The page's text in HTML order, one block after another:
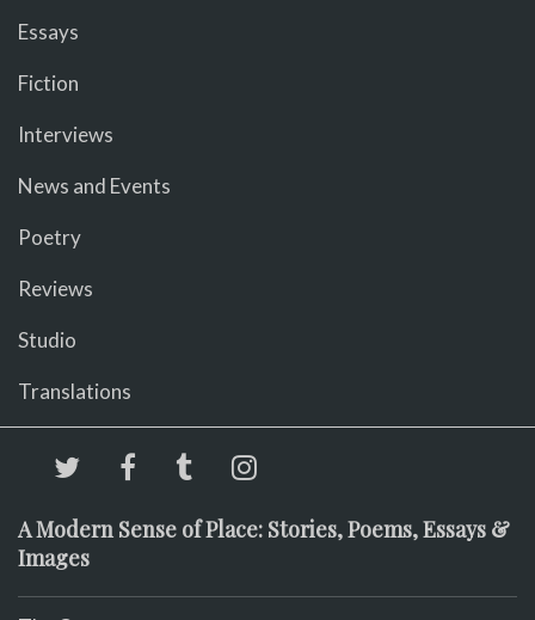
Essays
Fiction
Interviews
News and Events
Poetry
Reviews
Studio
Translations
A Modern Sense of Place: Stories, Poems, Essays &
Images